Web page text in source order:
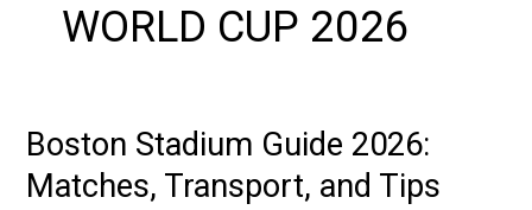
WORLD CUP 2026
Boston Stadium Guide 2026:
Matches, Transport, and Tips
Boston
Guide